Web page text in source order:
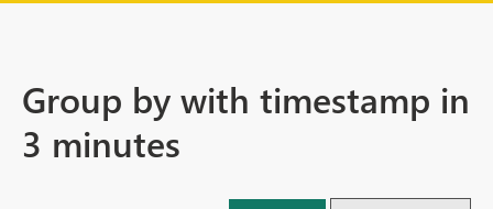
Group by with timestamp in
3 minutes